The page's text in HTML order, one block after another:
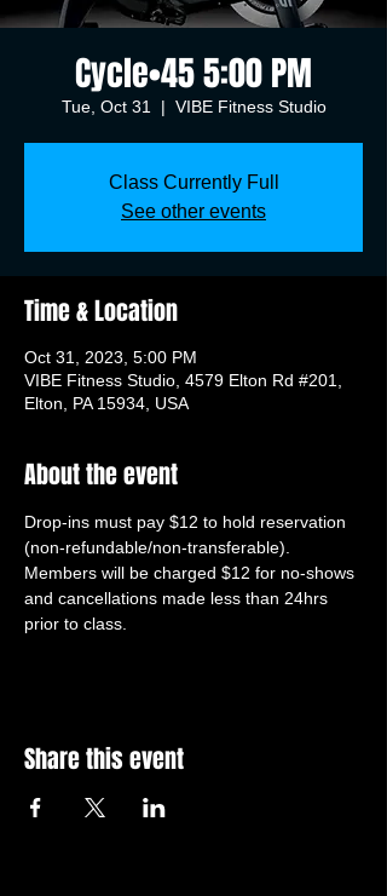
Cycle•45 5:00 PM
Tue, Oct 31
  |
VIBE Fitness Studio
Class Currently Full
See other events
Time & Location
Oct 31, 2023, 5:00 PM
VIBE Fitness Studio, 4579 Elton Rd #201,
Elton, PA 15934, USA
About the event
Drop-ins must pay $12 to hold reservation
(non-refundable/non-transferable).
Members will be charged $12 for no-shows
and cancellations made less than 24hrs
prior to class.
Share this event